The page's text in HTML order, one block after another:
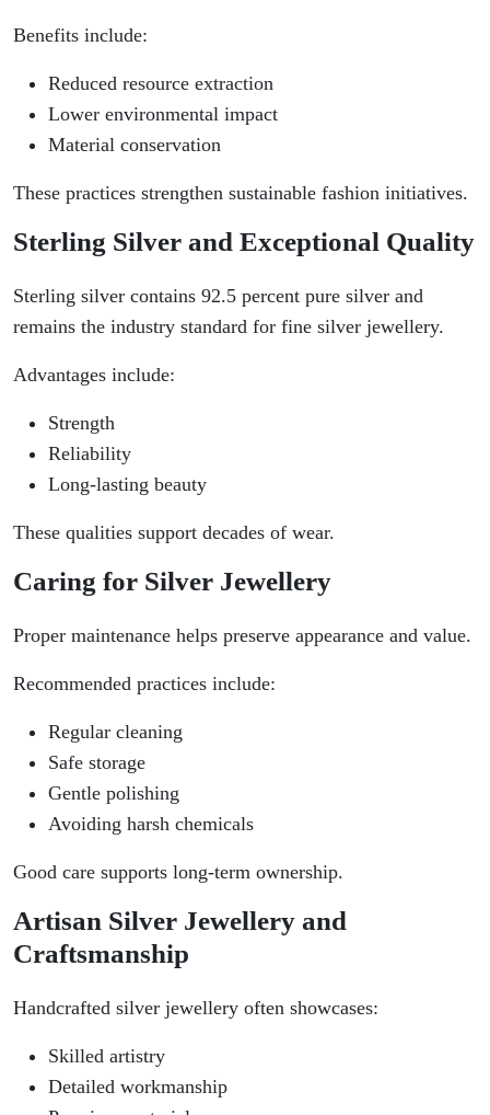
Benefits include:
Reduced resource extraction
Lower environmental impact
Material conservation
These practices strengthen sustainable fashion initiatives.
Sterling Silver and Exceptional Quality
Sterling silver contains 92.5 percent pure silver and
remains the industry standard for fine silver jewellery.
Advantages include:
Strength
Reliability
Long-lasting beauty
These qualities support decades of wear.
Caring for Silver Jewellery
Proper maintenance helps preserve appearance and value.
Recommended practices include:
Regular cleaning
Safe storage
Gentle polishing
Avoiding harsh chemicals
Good care supports long-term ownership.
Artisan Silver Jewellery and
Craftsmanship
Handcrafted silver jewellery often showcases:
Skilled artistry
Detailed workmanship